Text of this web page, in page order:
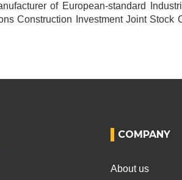
of European-standard
Construction Investment Joint
COMPANY
About us